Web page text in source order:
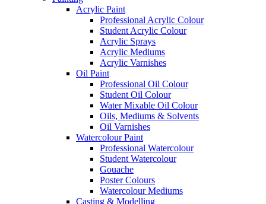
Acrylic Paint
Professional Acrylic Colour
Student Acrylic Colour
Acrylic Sprays
Acrylic Mediums
Acrylic Varnishes
Oil Paint
Professional Oil Colour
Student Oil Colour
Water Mixable Oil Colour
Oils, Mediums & Solvents
Oil Varnishes
Watercolour Paint
Professional Watercolour
Student Watercolour
Gouache
Poster Colours
Watercolour Mediums
Casting & Modelling